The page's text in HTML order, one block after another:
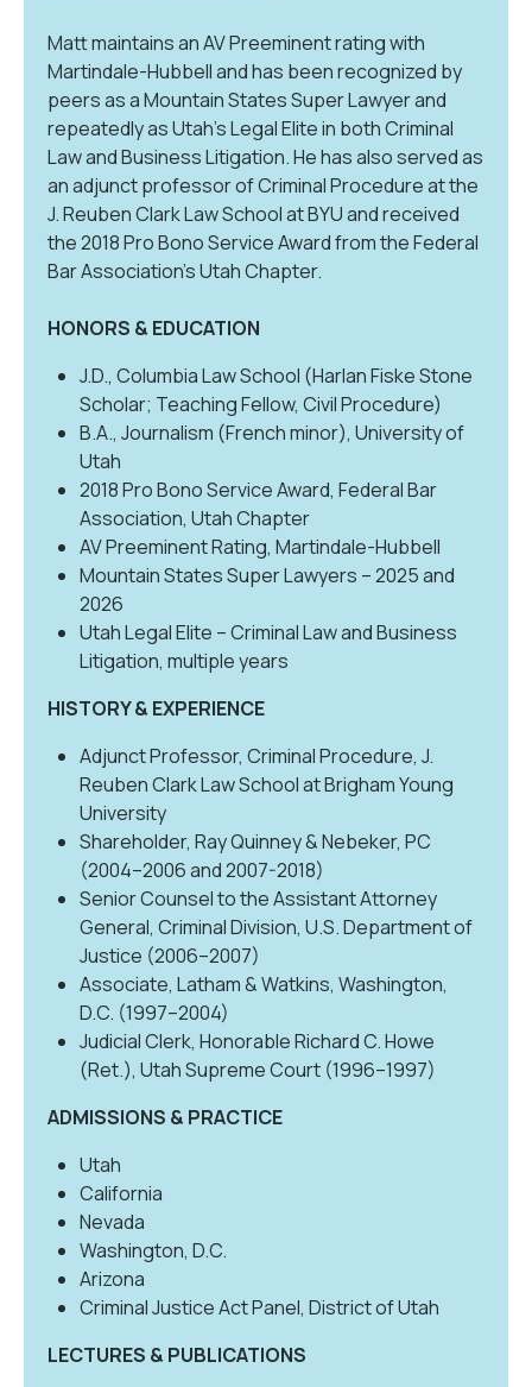
Matt maintains an AV Preeminent rating with
Martindale-Hubbell and has been recognized by
peers as a Mountain States Super Lawyer and
repeatedly as Utah’s Legal Elite in both Criminal
Law and Business Litigation. He has also served as
an adjunct professor of Criminal Procedure at the
J. Reuben Clark Law School at BYU and received
the 2018 Pro Bono Service Award from the Federal
Bar Association’s Utah Chapter.
HONORS & EDUCATION
J.D., Columbia Law School (Harlan Fiske Stone
Scholar; Teaching Fellow, Civil Procedure)
B.A., Journalism (French minor), University of
Utah
2018 Pro Bono Service Award, Federal Bar
Association, Utah Chapter
AV Preeminent Rating, Martindale-Hubbell
Mountain States Super Lawyers – 2025 and
2026
Utah Legal Elite – Criminal Law and Business
Litigation, multiple years
HISTORY & EXPERIENCE
Adjunct Professor, Criminal Procedure, J.
Reuben Clark Law School at Brigham Young
University
Shareholder, Ray Quinney & Nebeker, PC
(2004–2006 and 2007-2018)
Senior Counsel to the Assistant Attorney
General, Criminal Division, U.S. Department of
Justice (2006–2007)
Associate, Latham & Watkins, Washington,
D.C. (1997–2004)
Judicial Clerk, Honorable Richard C. Howe
(Ret.), Utah Supreme Court (1996–1997)
ADMISSIONS & PRACTICE
Utah
California
Nevada
Washington, D.C.
Arizona
Criminal Justice Act Panel, District of Utah
LECTURES & PUBLICATIONS